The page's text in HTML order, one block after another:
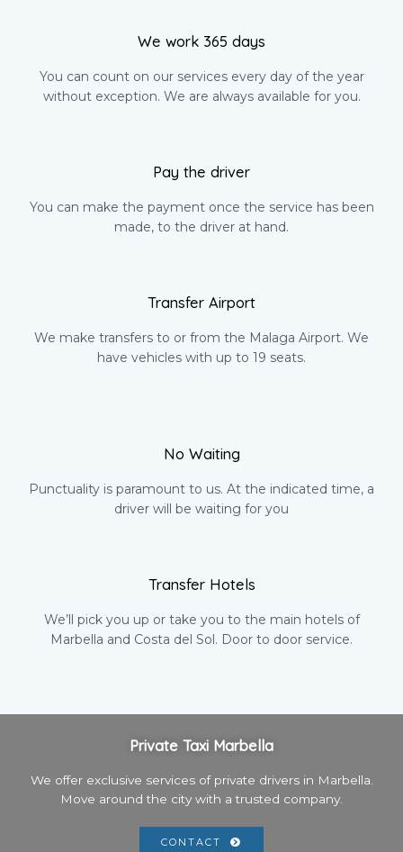
We work 365 days
You can count on our services every day of the year
without exception. We are always available for you.
Pay the driver
You can make the payment once the service has been
made, to the driver at hand.
Transfer Airport
We make transfers to or from the Malaga Airport. We
have vehicles with up to 19 seats.
No Waiting
Punctuality is paramount to us. At the indicated time, a
driver will be waiting for you
Transfer Hotels
We’ll pick you up or take you to the main hotels of
Marbella and Costa del Sol. Door to door service.
Private Taxi Marbella
We offer exclusive services of private drivers in Marbella.
Move around the city with a trusted company.
CONTACT